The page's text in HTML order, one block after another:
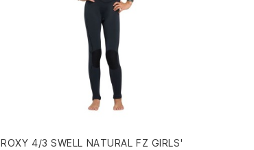
ROXY 4/3 SWELL NATURAL FZ GIRLS'